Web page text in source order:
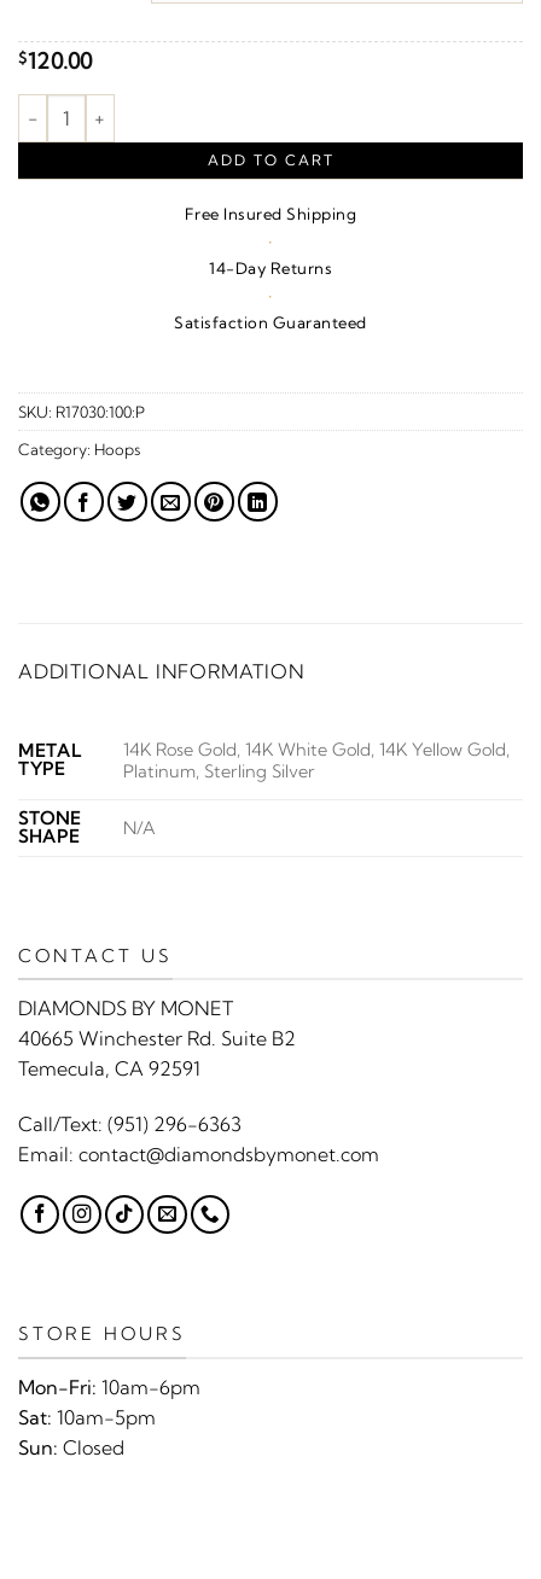
$120.00
Rosary Hoop Earrings quantity
ADD TO CART
Free Insured Shipping
·
14-Day Returns
·
Satisfaction Guaranteed
SKU: R17030:100:P
Category: Hoops
ADDITIONAL INFORMATION
METAL
TYPE
14K Rose Gold, 14K White Gold, 14K Yellow Gold,
Platinum, Sterling Silver
STONE
SHAPE
N/A
CONTACT US
DIAMONDS BY MONET
40665 Winchester Rd. Suite B2
Temecula, CA 92591
Call/Text: (951) 296-6363
Email: contact@diamondsbymonet.com
STORE HOURS
Mon-Fri: 10am-6pm
Sat: 10am-5pm
Sun: Closed